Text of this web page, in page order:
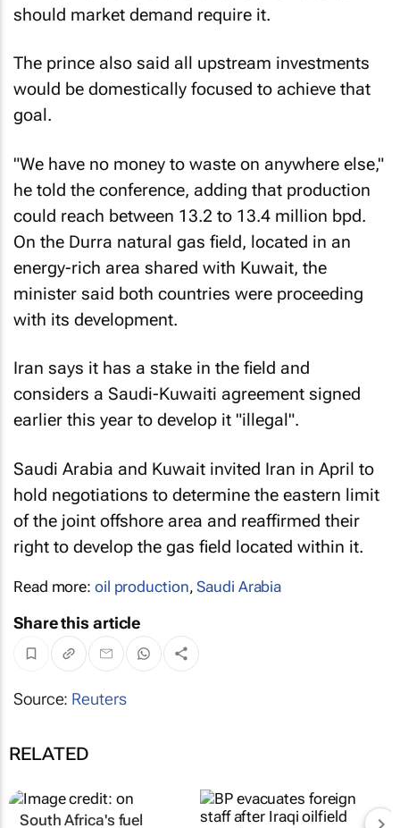
should market demand require it.
The prince also said all upstream investments
would be domestically focused to achieve that
goal.
"We have no money to waste on anywhere else,"
he told the conference, adding that production
could reach between 13.2 to 13.4 million bpd.
On the Durra natural gas field, located in an
energy-rich area shared with Kuwait, the
minister said both countries were proceeding
with its development.
Iran says it has a stake in the field and
considers a Saudi-Kuwaiti agreement signed
earlier this year to develop it "illegal".
Saudi Arabia and Kuwait invited Iran in April to
hold negotiations to determine the eastern limit
of the joint offshore area and reaffirmed their
right to develop the gas field located within it.
Read more: oil production,Saudi Arabia
Share this article
Source: Reuters
RELATED
South Africa's fuel